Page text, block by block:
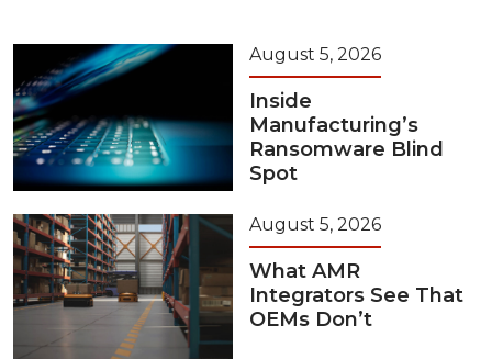
August 5, 2026
Inside
Manufacturing’s
Ransomware Blind
Spot
August 5, 2026
What AMR
Integrators See That
OEMs Don’t